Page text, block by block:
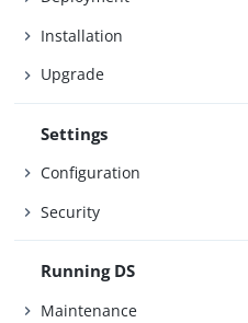
Installation
Upgrade
Settings
Configuration
Security
Running DS
Maintenance